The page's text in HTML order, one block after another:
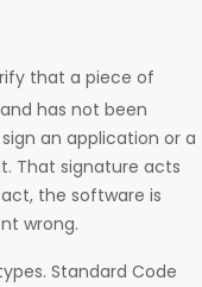
that a piece of
has not been
an application or a
That signature acts
the software is
wrong.
Standard Code